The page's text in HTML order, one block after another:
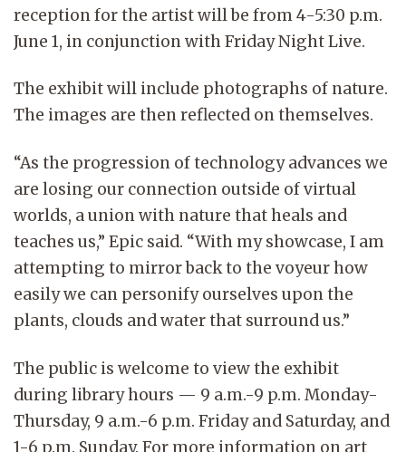
reception for the artist will be from 4-5:30 p.m.
June 1, in conjunction with Friday Night Live.
The exhibit will include photographs of nature.
The images are then reflected on themselves.
“As the progression of technology advances we
are losing our connection outside of virtual
worlds, a union with nature that heals and
teaches us,” Epic said. “With my showcase, I am
attempting to mirror back to the voyeur how
easily we can personify ourselves upon the
plants, clouds and water that surround us.”
The public is welcome to view the exhibit
during library hours — 9 a.m.-9 p.m. Monday-
Thursday, 9 a.m.-6 p.m. Friday and Saturday, and
1-6 p.m. Sunday. For more information on art